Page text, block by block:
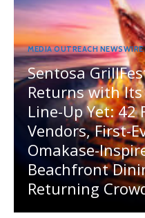
MEDIA OUTREACH NEWSWIRE
Sentosa
Returns with
Line-Up Yet: 42
Vendors, First-
Omakase-
Beachfront
Returning